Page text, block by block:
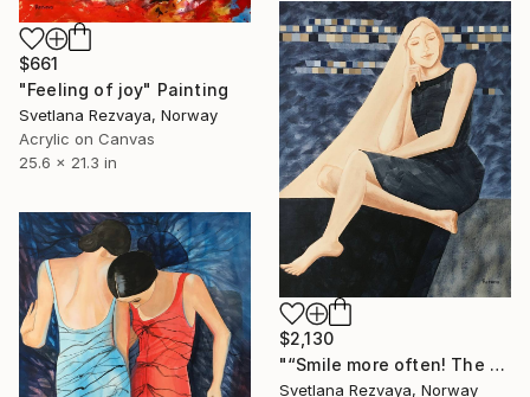
$661
"Feeling of joy" Painting
Svetlana Rezvaya, Norway
Acrylic on Canvas
25.6 x 21.3 in
$2,130
"“Smile more often! The smile adorns the person”" Painting
Svetlana Rezvaya, Norway